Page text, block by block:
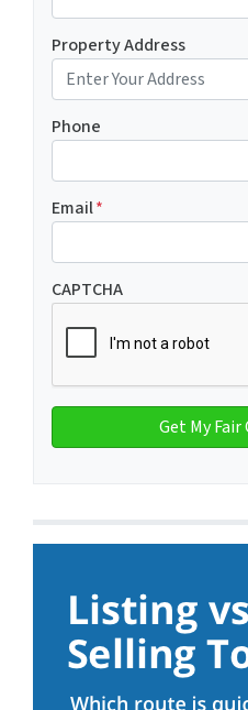
Property Address
Phone
Email*
CAPTCHA